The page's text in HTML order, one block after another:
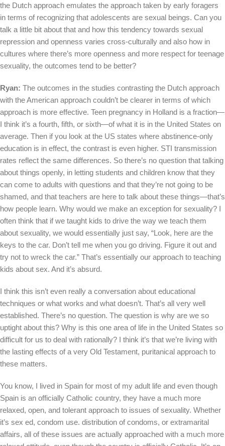
the Dutch approach emulates the approach taken by early foragers
in terms of recognizing that adolescents are sexual beings. Can you
talk a little bit about that and how this tendency towards sexual
repression and openness varies cross-culturally and also how in
cultures where there’s more openness and more respect for teenage
sexuality, the outcomes tend to be better?
Ryan: The outcomes in the studies contrasting the Dutch approach
with the American approach couldn’t be clearer in terms of which
approach is more effective. Teen pregnancy in Holland is a fraction—
I think it’s a fourth, fifth, or sixth—of what it is in the United States on
average. Then if you look at the US states where abstinence-only
education is in effect, the contrast is even higher. STI transmission
rates reflect the same differences. So there’s no question that talking
about things openly, in letting students and children know that they
can come to adults with questions and that they’re not going to be
shamed, and that teachers are here to talk about these things—that’s
how people learn. Why would we make an exception for sexuality? I
often think that if we taught kids to drive the way we teach them
about sexuality, we would essentially just say, “Look, here are the
keys to the car. Don’t tell me when you go driving. Figure it out and
try not to wreck the car.” That’s essentially our approach to teaching
kids about sex. And it’s absurd.
I think this isn’t even really a conversation about educational
techniques or what works and what doesn’t. That’s all very well
established. There’s no question. The question is why are we so
uptight about this? Why is this one area of life in the United States so
difficult for us to deal with rationally? I think it’s that we’re living with
the lasting effects of a very Old Testament, puritanical approach to
these matters.
You know, I lived in Spain for most of my adult life and even though
Spain is an officially Catholic country, they have a much more
relaxed, open, and tolerant approach to issues of sexuality. Whether
it’s sex ed, condom use. distribution of condoms, or extramarital
affairs, all of these issues are actually approached with a much more